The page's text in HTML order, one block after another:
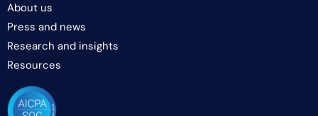
About us
Press and news
Research and insights
Resources